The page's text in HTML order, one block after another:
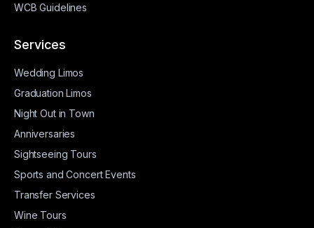
WCB Guidelines
Services
Wedding Limos
Graduation Limos
Night Out in Town
Anniversaries
Sightseeing Tours
Sports and Concert Events
Transfer Services
Wine Tours